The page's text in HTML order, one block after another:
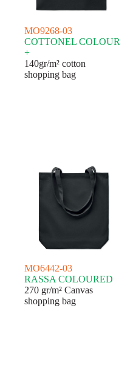
MO9268-03
COTTONEL COLOUR
+
140gr/m² cotton
shopping bag
MO6442-03
RASSA COLOURED
270 gr/m² Canvas
shopping bag